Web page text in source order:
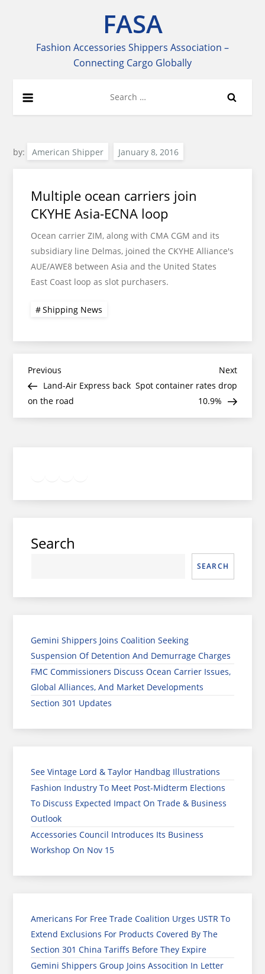
FASA
Fashion Accessories Shippers Association –
Connecting Cargo Globally
for:
by: American Shipper
Multiple ocean carriers join
CKYHE Asia-ECNA loop
Ocean carrier ZIM, along with CMA CGM and its
subsidiary line Delmas, joined the CKYHE Alliance's
AUE/AWE8 between Asia and the United States
East Coast loop as slot purchasers.
Shipping News
Post
navigation
Previous
Post
Previous
Land-Air Express back
on the road
Next
Post
Next
Spot container rates drop
10.9%
Search
SEARCH
Gemini Shippers Joins Coalition Seeking
Suspension Of Detention And Demurrage Charges
FMC Commissioners Discuss Ocean Carrier Issues,
Global Alliances, And Market Developments
Section 301 Updates
See Vintage Lord & Taylor Handbag Illustrations
Fashion Industry To Meet Post-Midterm Elections
To Discuss Expected Impact On Trade & Business
Outlook
Accessories Council Introduces Its Business
Workshop On Nov 15
Americans For Free Trade Coalition Urges USTR To
Extend Exclusions For Products Covered By The
Section 301 China Tariffs Before They Expire
Gemini Shippers Group Joins Assocition In Letter